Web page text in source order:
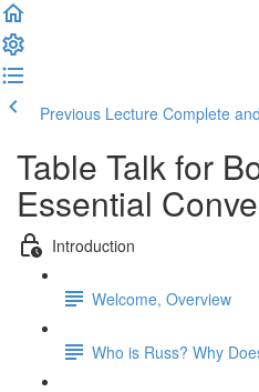
Previous Lecture Complete
Table Talk for
Essential
Introduction
Welcome, Overview
Who is Russ? Why